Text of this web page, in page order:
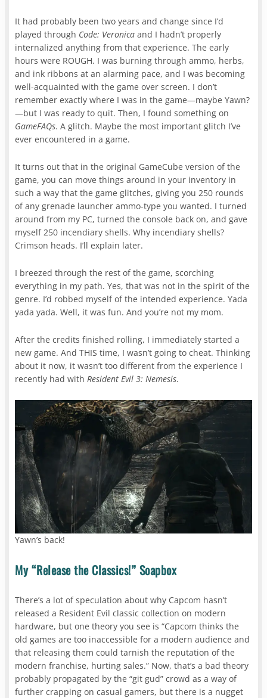
It had probably been two years and change since I’d
played through Code: Veronica and I hadn’t properly
internalized anything from that experience. The early
hours were ROUGH. I was burning through ammo, herbs,
and ink ribbons at an alarming pace, and I was becoming
well-acquainted with the game over screen. I don’t
remember exactly where I was in the game—maybe Yawn?
—but I was ready to quit. Then, I found something on
GameFAQs. A glitch. Maybe the most important glitch I’ve
ever encountered in a game.
It turns out that in the original GameCube version of the
game, you can move things around in your inventory in
such a way that the game glitches, giving you 250 rounds
of any grenade launcher ammo-type you wanted. I turned
around from my PC, turned the console back on, and gave
myself 250 incendiary shells. Why incendiary shells?
Crimson heads. I’ll explain later.
I breezed through the rest of the game, scorching
everything in my path. Yes, that was not in the spirit of the
genre. I’d robbed myself of the intended experience. Yada
yada yada. Well, it was fun. And you’re not my mom.
After the credits finished rolling, I immediately started a
new game. And THIS time, I wasn’t going to cheat. Thinking
about it now, it wasn’t too different from the experience I
recently had withResident Evil 3: Nemesis.
Yawn’s back!
My “Release the Classics!” Soapbox
There’s a lot of speculation about why Capcom hasn’t
released a Resident Evil classic collection on modern
hardware, but one theory you see is “Capcom thinks the
old games are too inaccessible for a modern audience and
that releasing them could tarnish the reputation of the
modern franchise, hurting sales.” Now, that’s a bad theory
probably propagated by the “git gud” crowd as a way of
further crapping on casual gamers, but there is a nugget